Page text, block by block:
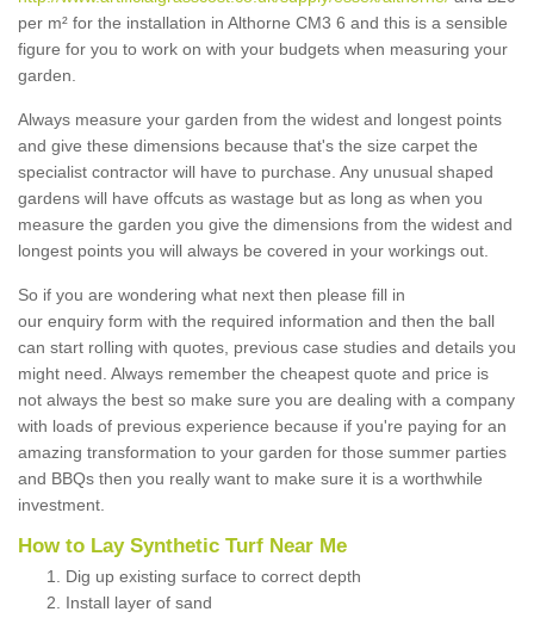
per m² for the installation in Althorne CM3 6 and this is a sensible
figure for you to work on with your budgets when measuring your
garden.
Always measure your garden from the widest and longest points
and give these dimensions because that's the size carpet the
specialist contractor will have to purchase. Any unusual shaped
gardens will have offcuts as wastage but as long as when you
measure the garden you give the dimensions from the widest and
longest points you will always be covered in your workings out.
So if you are wondering what next then please fill in
our enquiry form with the required information and then the ball
can start rolling with quotes, previous case studies and details you
might need. Always remember the cheapest quote and price is
not always the best so make sure you are dealing with a company
with loads of previous experience because if you're paying for an
amazing transformation to your garden for those summer parties
and BBQs then you really want to make sure it is a worthwhile
investment.
How to Lay Synthetic Turf Near Me
Dig up existing surface to correct depth
Install layer of sand